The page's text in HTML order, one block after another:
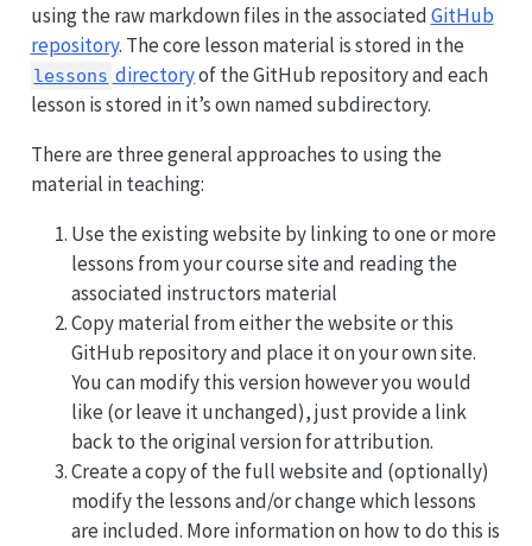
using the raw markdown files in the associatedGitHub
repository. The core lesson material is stored in the
lessons directoryof the GitHub repository and each
lesson is stored in it’s own named subdirectory.
There are three general approaches to using the
material in teaching:
Use the existing website by linking to one or more
lessons from your course site and reading the
associated instructors material
Copy material from either the website or this
GitHub repository and place it on your own site.
You can modify this version however you would
like (or leave it unchanged), just provide a link
back to the original version for attribution.
Create a copy of the full website and (optionally)
modify the lessons and/or change which lessons
are included. More information on how to do this is